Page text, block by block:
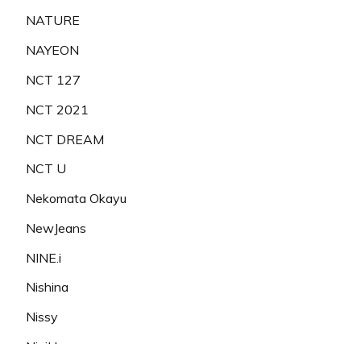
NATURE
NAYEON
NCT 127
NCT 2021
NCT DREAM
NCT U
Nekomata Okayu
NewJeans
NINE.i
Nishina
Nissy